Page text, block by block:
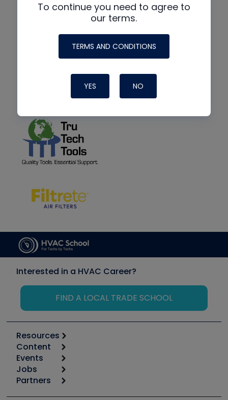
To continue you need to agree to
our terms.
TERMS AND CONDITIONS
YES NO
Interested in a HVAC Career?
FIND A LOCAL TRADE SCHOOL
Resources
Calculators
Tool list
Apps
Great Books
Content
Start
Podcasts
Events
6th Annual HVAC/R Training Symposium
Jobs
Job Posts
Partners